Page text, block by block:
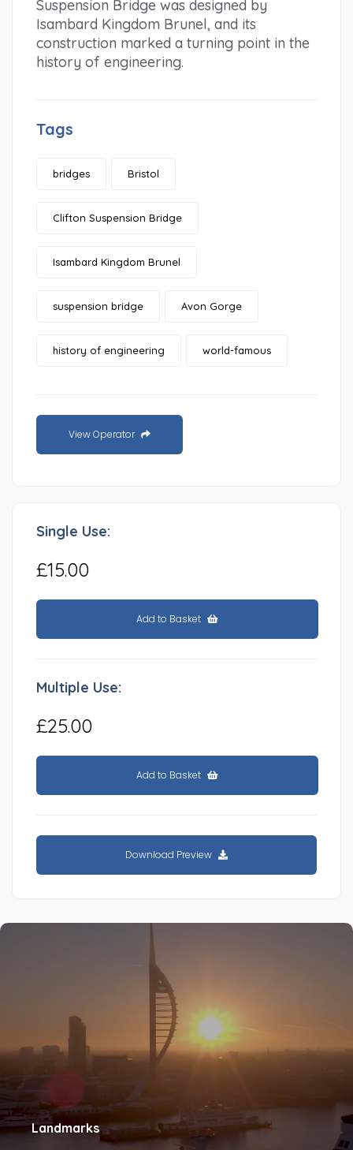
Suspension Bridge was designed by
Isambard Kingdom Brunel, and its
construction marked a turning point in the
history of engineering.
Tags
bridges Bristol
Clifton Suspension Bridge
Isambard Kingdom Brunel
suspension bridge Avon Gorge
history of engineering world-famous
View Operator
Single Use:
£15.00
Add to Basket
Multiple Use:
£25.00
Add to Basket
Download Preview
Landmarks